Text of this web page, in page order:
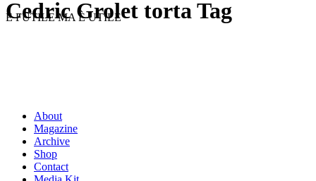
Cedric Grolet torta Tag
È FUTILE MA È UTILE
About
Magazine
Archive
Shop
Contact